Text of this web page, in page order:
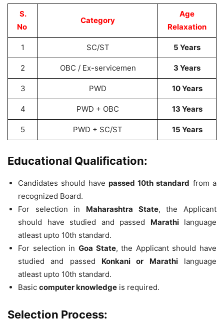
S.
No
Category
Age
Relaxation
1 SC/ST 5 Years
2 OBC / Ex-servicemen 3 Years
3 PWD 10 Years
4 PWD + OBC 13 Years
5 PWD + SC/ST 15 Years
Educational Qualification:
Candidates should have passed 10th standard from a
recognized Board.
For selection in Maharashtra State, the Applicant
should have studied and passed Marathilanguage
atleast upto 10th standard.
For selection in Goa State, the Applicant should have
studied and passed Konkani or Marathilanguage
atleast upto 10th standard.
Basic computer knowledge is required.
Selection Process: